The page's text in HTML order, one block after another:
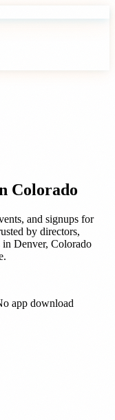
Colorado
and signups for
by directors,
in Denver, Colorado
app download